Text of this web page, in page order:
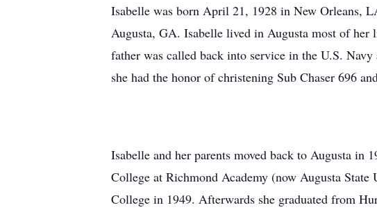
Isabelle was born April 21, 1928 in New Orleans,
Augusta, GA. Isabelle lived in Augusta most of
father was called back into service in the U.S.
she had the honor of christening Sub Chaser 696
Isabelle and her parents moved back to Augusta in
College at Richmond Academy (now Augusta State
College in 1949. Afterwards she graduated from